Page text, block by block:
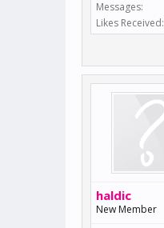
Messages:
Likes Received:
haldic
New Member